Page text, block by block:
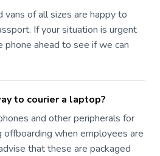
vans of all sizes are happy to
If your situation is urgent
phone ahead to see if we can
to courier a laptop?
and other peripherals for
when employees are
that these are packaged